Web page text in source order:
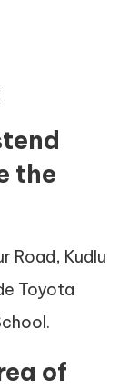
the
Road, Kudlu
Toyota
of